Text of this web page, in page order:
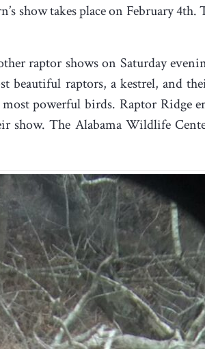
show takes place on February 4th.
raptor shows on Saturday
beautiful raptors, a kestrel, and
powerful birds. Raptor Ridge
show. The Alabama Wildlife